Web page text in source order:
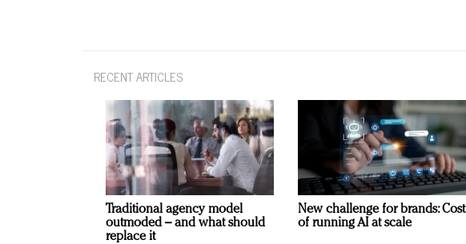
RECENT ARTICLES
Traditional agency model
outmoded – and what should
replace it
New challenge for brands: Cost
of running AI at scale